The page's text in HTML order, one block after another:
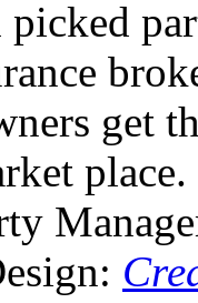
get
place.